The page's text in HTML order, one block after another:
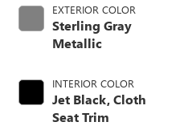
EXTERIOR COLOR
Sterling Gray
Metallic
INTERIOR COLOR
Jet Black, Cloth
Seat Trim